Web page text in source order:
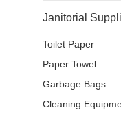
Janitorial
Toilet Paper
Paper Towel
Garbage Bags
Cleaning